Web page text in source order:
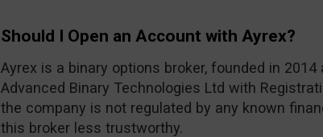
Should I Open an Account with Ayrex?
Ayrex is a binary options broker, founded in
Advanced Binary Technologies Ltd with
the company is not regulated by any known
this broker less trustworthy.